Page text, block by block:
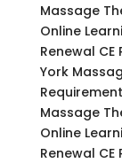
Massage
Online
Renewal
York
Massage
Online
Renewal